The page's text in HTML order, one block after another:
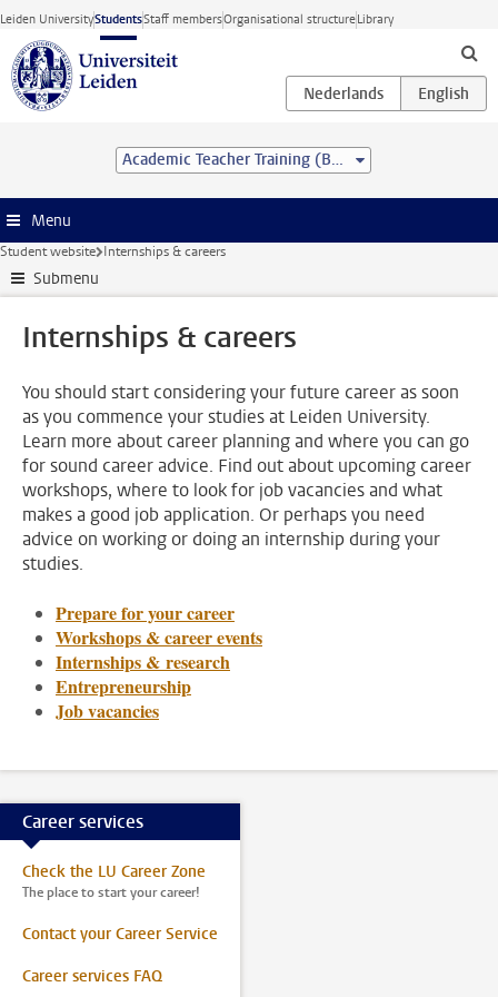
Skip to main content
Leiden UniversityStudentsStaff membersOrganisational structureLibrary
Academic Teacher Training (BSc&BEd)
Menu
Student website Internships & careers
Submenu
Internships & careers
You should start considering your future career as soon
as you commence your studies at Leiden University.
Learn more about career planning and where you can go
for sound career advice. Find out about upcoming career
workshops, where to look for job vacancies and what
makes a good job application. Or perhaps you need
advice on working or doing an internship during your
studies.
Prepare for your career
Workshops & career events
Internships & research
Entrepreneurship
Job vacancies
Career services
Check the LU Career Zone
The place to start your career!
Contact your Career Service
Career services FAQ